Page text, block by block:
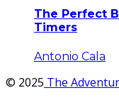
The Perfect
Timers
Antonio Cala
© 2025 The